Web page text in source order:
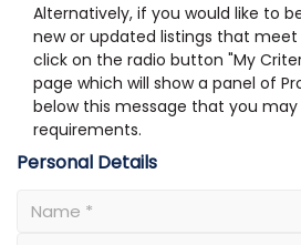
Alternatively, if you would like to
new or updated listings that
click on the radio button "My
page which will show a panel of
below this message that you
requirements.
Personal Details